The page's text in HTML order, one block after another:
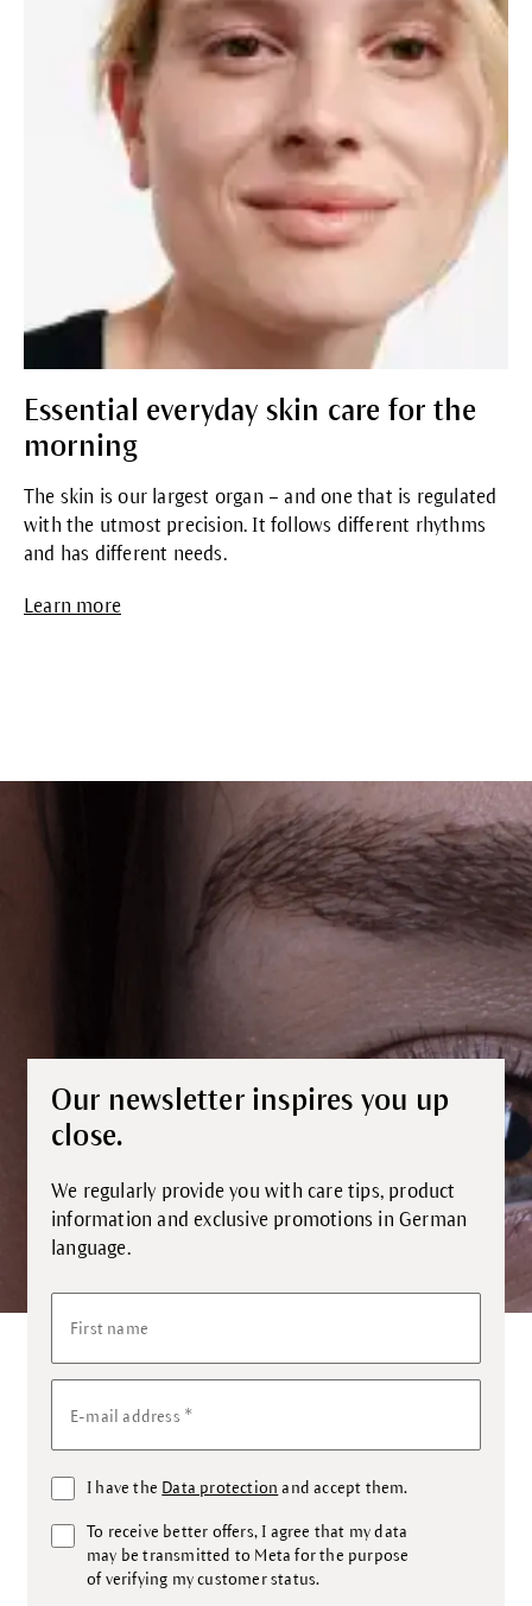
Essential everyday skin care for the
morning
The skin is our largest organ – and one that is regulated
with the utmost precision. It follows different rhythms
and has different needs.
Learn more
Our newsletter inspires you up
close.
We regularly provide you with care tips, product
information and exclusive promotions in German
language.
First name
E-mail address *
I have the Data protection and accept them.
To receive better offers, I agree that my data
may be transmitted to Meta for the purpose
of verifying my customer status.